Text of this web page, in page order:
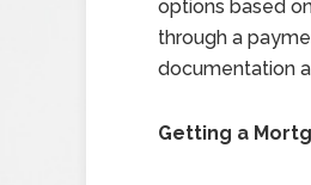
options based
through a
documentation
Getting a